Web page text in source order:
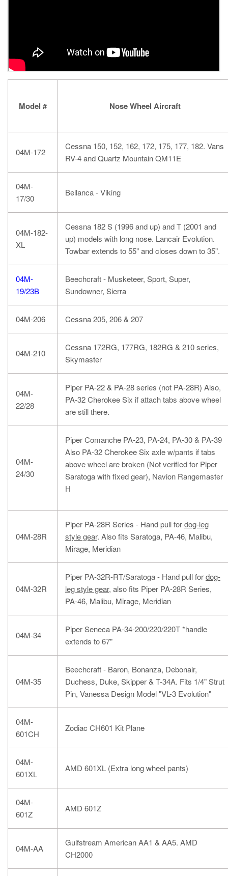
Model # Nose Wheel Aircraft
04M-172
Cessna 150, 152, 162, 172, 175, 177, 182. Vans
RV-4 and Quartz Mountain QM11E
04M-
17/30
Bellanca - Viking
04M-182-
XL
Cessna 182 S (1996 and up) and T (2001 and
up) models with long nose. Lancair Evolution.
Towbar extends to 55" and closes down to 35".
04M-
19/23B
Beechcraft - Musketeer, Sport, Super,
Sundowner, Sierra
04M-206 Cessna 205, 206 & 207
04M-210
Cessna 172RG, 177RG, 182RG & 210 series,
Skymaster
04M-
22/28
Piper PA-22 & PA-28 series (not PA-28R) Also,
PA-32 Cherokee Six if attach tabs above wheel
are still there.
04M-
24/30
Piper Comanche PA-23, PA-24, PA-30 & PA-39
Also PA-32 Cherokee Six axle w/pants if tabs
above wheel are broken (Not verified for Piper
Saratoga with fixed gear), Navion Rangemaster
H
04M-28R
Piper PA-28R Series - Hand pull fordog-leg
style gear. Also fits Saratoga, PA-46, Malibu,
Mirage, Meridian
04M-32R
Piper PA-32R-RT/Saratoga - Hand pull fordog-
leg style gear, also fits Piper PA-28R Series,
PA-46, Malibu, Mirage, Meridian
04M-34
Piper Seneca PA-34-200/220/220T *handle
extends to 67"
04M-35
Beechcraft - Baron, Bonanza, Debonair,
Duchess, Duke, Skipper & T-34A. Fits 1/4" Strut
Pin, Vanessa Design Model "VL-3 Evolution"
04M-
601CH
Zodiac CH601 Kit Plane
04M-
601XL
AMD 601XL (Extra long wheel pants)
04M-
601Z
AMD 601Z
04M-AA
Gulfstream American AA1 & AA5. AMD
CH2000